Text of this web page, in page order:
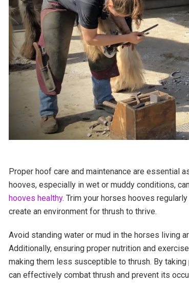
Proper hoof care and maintenance are essential
hooves, especially in wet or muddy conditions,
hooves healthy. Trim your horses hooves
create an environment for thrush to thrive.
Avoid standing water or mud in the horses living
Additionally, ensuring proper nutrition and
making them less susceptible to thrush. By
can effectively combat thrush and prevent its